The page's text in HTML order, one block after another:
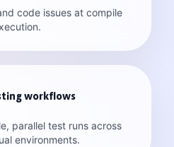
code issues at compile
workflows
parallel test runs across
environments.